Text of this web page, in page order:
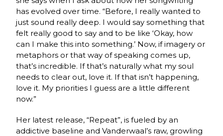
has evolved over time. “Before, I really wanted to
just sound really deep. I would say something that
felt really good to say and to be like ‘Okay, how
can I make this into something.’ Now, if imagery or
metaphors or that way of speaking comes up,
that’s incredible. If that’s naturally what my soul
needs to clear out, love it. If that isn’t happening,
love it. My priorities I guess are a little different
now.”
Her latest release, “Repeat”, is fueled by an
addictive baseline and Vanderwaal’s raw, growling